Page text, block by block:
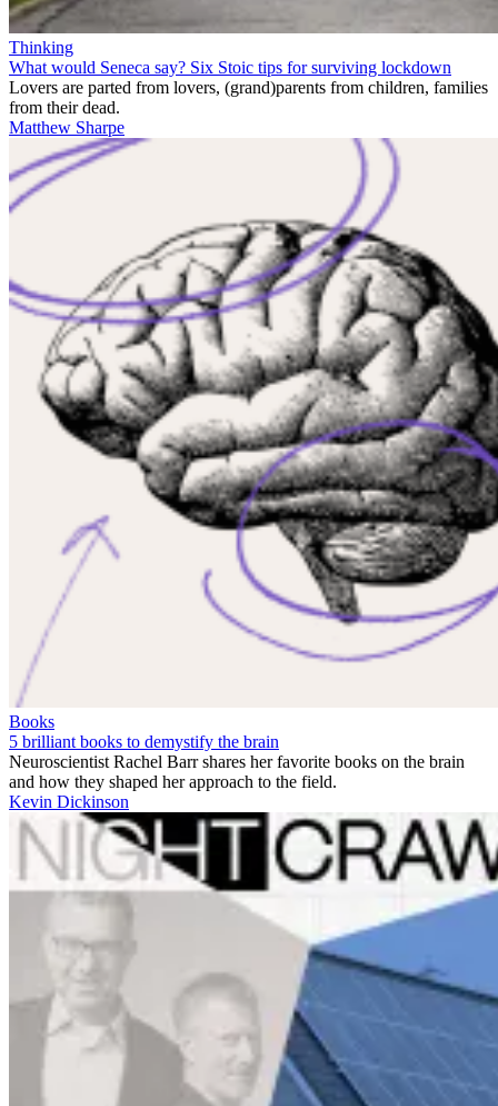
Thinking
What would Seneca say? Six Stoic tips for surviving lockdown
Lovers are parted from lovers, (grand)parents from children, families
from their dead.
Matthew Sharpe
Books
5 brilliant books to demystify the brain
Neuroscientist Rachel Barr shares her favorite books on the brain
and how they shaped her approach to the field.
Kevin Dickinson